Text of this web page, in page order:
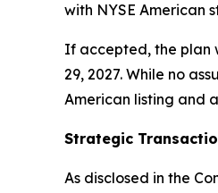
with NYSE American
If accepted, the plan
29, 2027. While no
American listing and
Strategic
As disclosed in the